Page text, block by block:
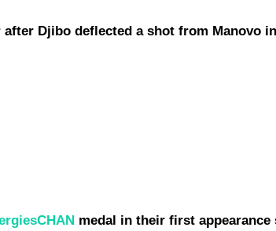
Djibo deflected a shot from Manovo
medal in their first appearance